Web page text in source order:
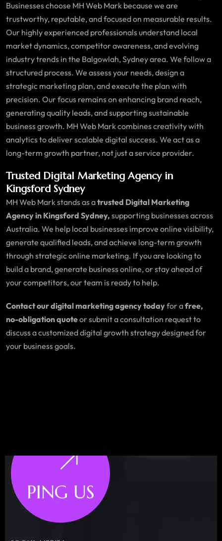
Businesses choose MH Web Mark because we are
trustworthy, reputable, and focused on measurable results.
Our highly experienced professionals understand local
market dynamics, competitor awareness, and evolving
industry trends in the Balgowlah, Sydney area. We follow a
structured process. We assess your needs, design a
strategic marketing plan, and execute the plan with
precision. Our focus remains on enhancing brand reach,
generating quality leads, and supporting sustainable
business growth. MH Web Mark combines creativity with
analytics to deliver scalable digital success. We act as a
long-term growth partner, not just a service provider.
Trusted Digital Marketing Agency in
Kingsford Sydney
MH Web Mark stands as atrusted Digital Marketing
Agency in Kingsford Sydney, supporting businesses across
Australia. We help local businesses improve online visibility,
generate qualified leads, and achieve long-term growth
through strategic online marketing. If you are looking to
build a brand, generate business online, or stay ahead of
your competitors, our team is ready to help.
Contact our digital marketing agency todayfor afree,
no-obligation quoteor submit a consultation request to
discuss a customized digital growth strategy designed for
your business goals.
PING US